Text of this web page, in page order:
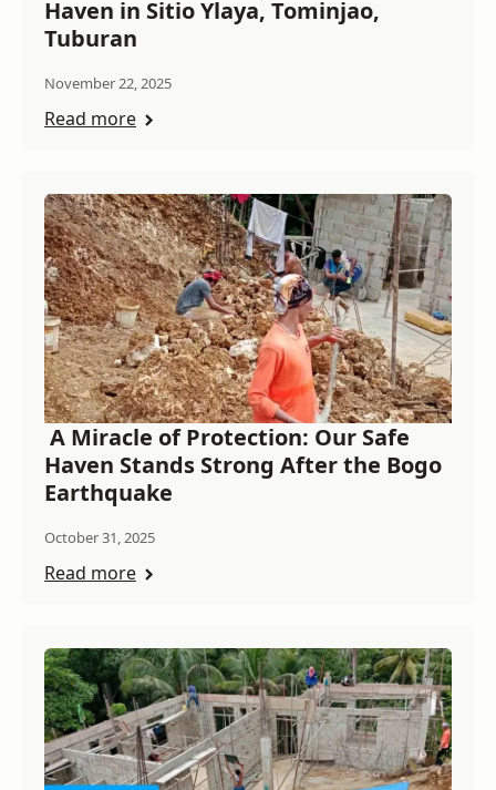
Haven in Sitio Ylaya, Tominjao,
Tuburan
November 22, 2025
Read more
A Miracle of Protection: Our Safe
Haven Stands Strong After the Bogo
Earthquake
October 31, 2025
Read more